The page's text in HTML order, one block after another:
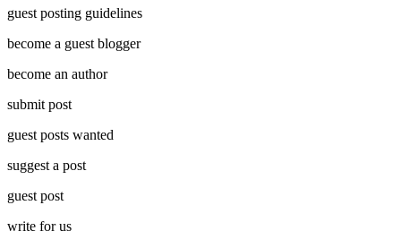
guest posting guidelines
become a guest blogger
become an author
submit post
guest posts wanted
suggest a post
guest post
write for us